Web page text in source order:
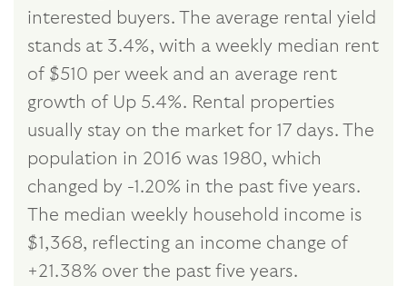
interested buyers. The average rental yield
stands at 3.4%, with a weekly median rent
of $510 per week and an average rent
growth of Up 5.4%. Rental properties
usually stay on the market for 17 days. The
population in 2016 was 1980, which
changed by -1.20% in the past five years.
The median weekly household income is
$1,368, reflecting an income change of
+21.38% over the past five years.